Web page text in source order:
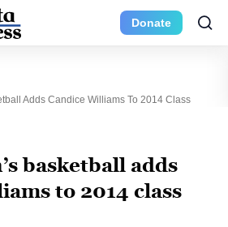
Donate
Adds Candice Williams To 2014 Class
basketball adds
to 2014 class